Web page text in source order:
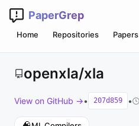
PaperGrep
Home Repositories Papers
openxla/xla
View on GitHub →• 207d859 •